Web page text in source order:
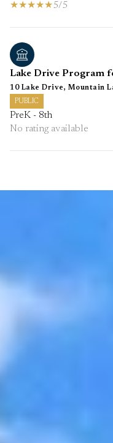
5/5
Lake Drive Program
10 Lake Drive, Mountain
PUBLIC
PreK - 8th
No rating available